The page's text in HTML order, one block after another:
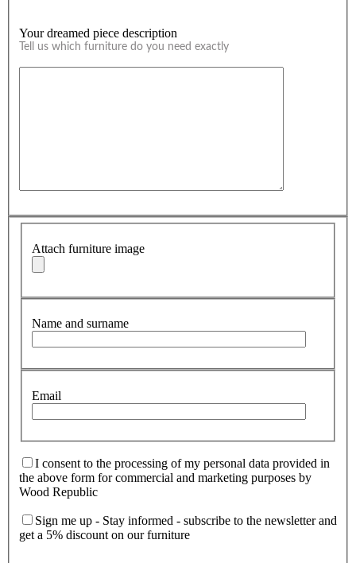
Your dreamed piece description
Tell us which furniture do you need exactly
Attach furniture image
Name and surname
Email
I consent to the processing of my personal data provided in
the above form for commercial and marketing purposes by
Wood Republic
Sign me up - Stay informed - subscribe to the newsletter and
get a 5% discount on our furniture